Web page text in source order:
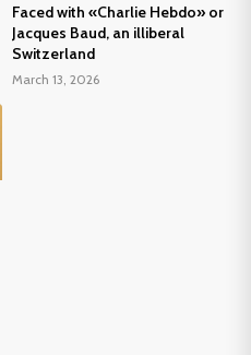
Faced with «Charlie Hebdo» or
Jacques Baud, an illiberal
Switzerland
March 13, 2026